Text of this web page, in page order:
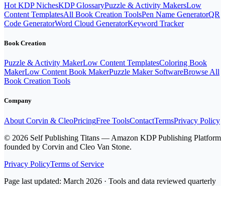
Hot KDP NichesKDP GlossaryPuzzle & Activity MakersLow
Content TemplatesAll Book Creation ToolsPen Name GeneratorQR
Code GeneratorWord Cloud GeneratorKeyword Tracker
Book Creation
Puzzle & Activity MakerLow Content TemplatesColoring Book
MakerLow Content Book MakerPuzzle Maker SoftwareBrowse All
Book Creation Tools
Company
About Corvin & CleoPricingFree ToolsContactTermsPrivacy Policy
© 2026 Self Publishing Titans — Amazon KDP Publishing Platform
founded by Corvin and Cleo Van Stone.
Privacy PolicyTerms of Service
Page last updated: March 2026 · Tools and data reviewed quarterly